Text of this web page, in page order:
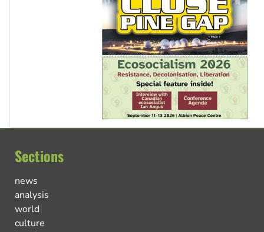
Sections
news
analysis
world
culture